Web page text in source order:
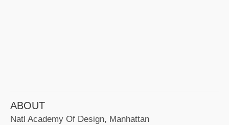
ABOUT
Natl Academy Of Design, Manhattan